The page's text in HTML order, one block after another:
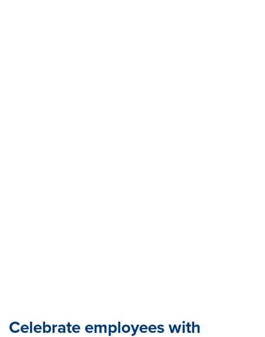
Celebrate employees with